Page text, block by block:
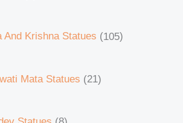
And Krishna Statues 105
Mata Statues 21